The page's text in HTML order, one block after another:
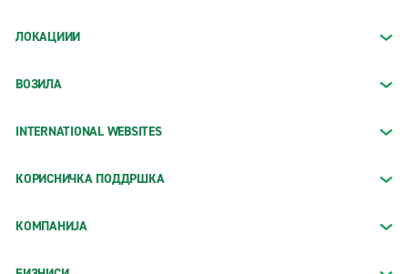
ЛОКАЦИИИ
ВОЗИЛА
INTERNATIONAL WEBSITES
КОРИСНИЧКА ПОДДРШКА
КОМПАНИЈА